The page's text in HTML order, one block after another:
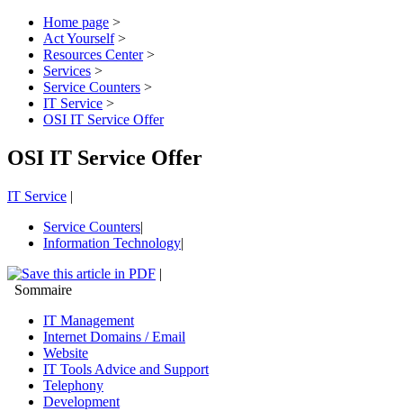
Home page >
Act Yourself >
Resources Center >
Services >
Service Counters >
IT Service >
OSI IT Service Offer
OSI IT Service Offer
IT Service |
Service Counters|
Information Technology|
|
Sommaire
IT Management
Internet Domains / Email
Website
IT Tools Advice and Support
Telephony
Development